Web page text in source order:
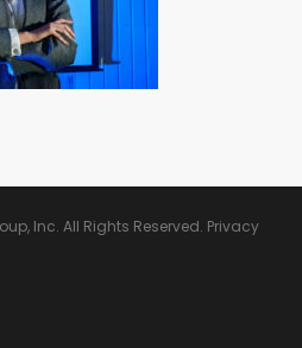
Inc. All Rights Reserved. Privacy